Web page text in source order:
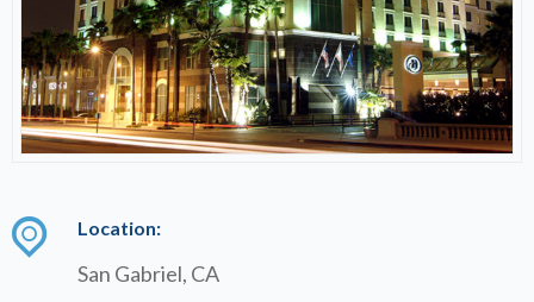
Location:
San Gabriel, CA